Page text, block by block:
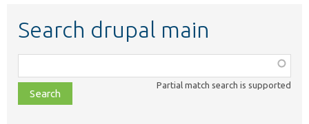
Search drupal main
class,
file,
topic,
Partial match search is supported